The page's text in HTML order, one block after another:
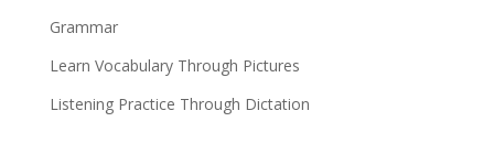
Grammar
Learn Vocabulary Through Pictures
Listening Practice Through Dictation